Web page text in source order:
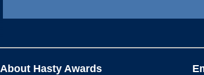
About Hasty Awards